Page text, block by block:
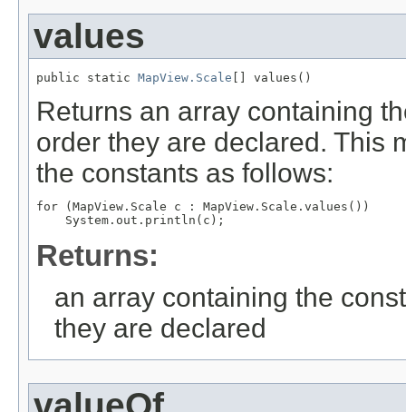
values
public static MapView.Scale [] values()
Returns an array containing
order they are declared. This
the constants as follows:
for (MapView.Scale c : MapView.Scale.values())
Returns:
an array containing the
they are declared